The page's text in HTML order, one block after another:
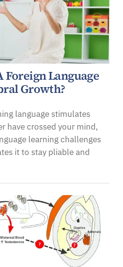
Foreign Language
Growth?
language stimulates
have crossed your mind,
learning challenges
it to stay pliable and